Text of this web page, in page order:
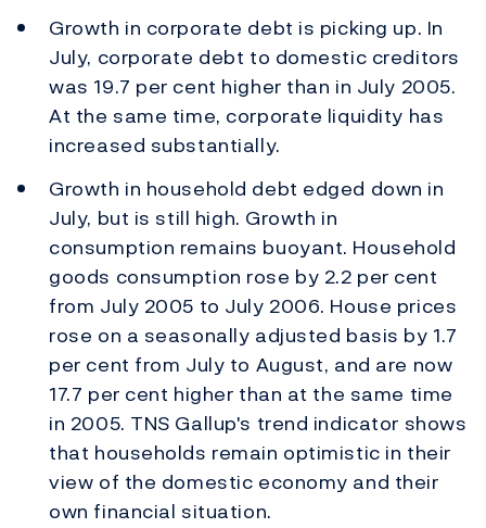
Growth in corporate debt is picking up. In
July, corporate debt to domestic creditors
was 19.7 per cent higher than in July 2005.
At the same time, corporate liquidity has
increased substantially.
Growth in household debt edged down in
July, but is still high. Growth in
consumption remains buoyant. Household
goods consumption rose by 2.2 per cent
from July 2005 to July 2006. House prices
rose on a seasonally adjusted basis by 1.7
per cent from July to August, and are now
17.7 per cent higher than at the same time
in 2005. TNS Gallup's trend indicator shows
that households remain optimistic in their
view of the domestic economy and their
own financial situation.